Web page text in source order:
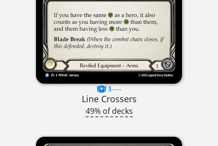
$----
Line Crossers
49% of decks